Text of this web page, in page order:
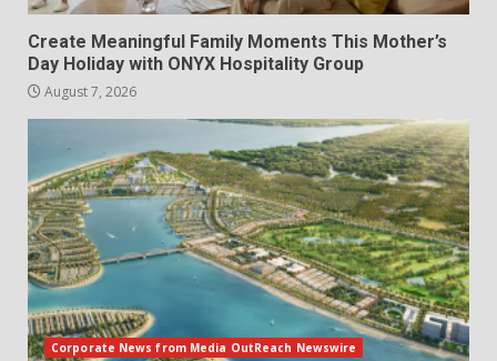
Create Meaningful Family Moments This Mother’s
Day Holiday with ONYX Hospitality Group
August 7, 2026
Corporate News from Media OutReach Newswire